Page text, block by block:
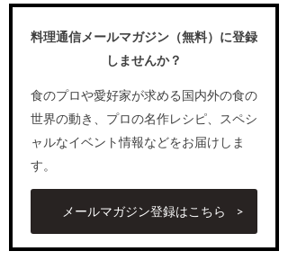
料理通信メールマガジン（無料）に登録
しませんか？
食のプロや愛好家が求める国内外の食の
世界の動き、プロの名作レシピ、スペシ
ャルなイベント情報などをお届けしま
す。
メールマガジン登録はこちら